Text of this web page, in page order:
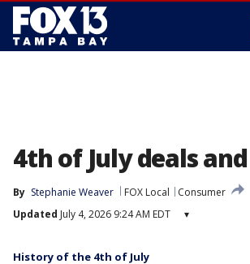
4th of July deals
By Stephanie Weaver FOX Local
Consumer
Updated July 4, 2026 9:24 AM EDT ▾
History of the 4th of July